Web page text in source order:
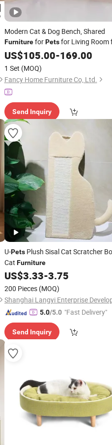
Modern Cat & Dog Bench, Shared
FurnitureforPetsfor Living Room
PetClinic
US$105.00-169.00
1 Set (MOQ)
Fancy Home Furniture Co, Ltd.
Send Inquiry
U-PetsPlush Sisal Cat Scratcher
Cat Furniture
US$3.33-3.75
200 Pieces (MOQ)
5.0/5.0 "Fast Delivery"
Send Inquiry